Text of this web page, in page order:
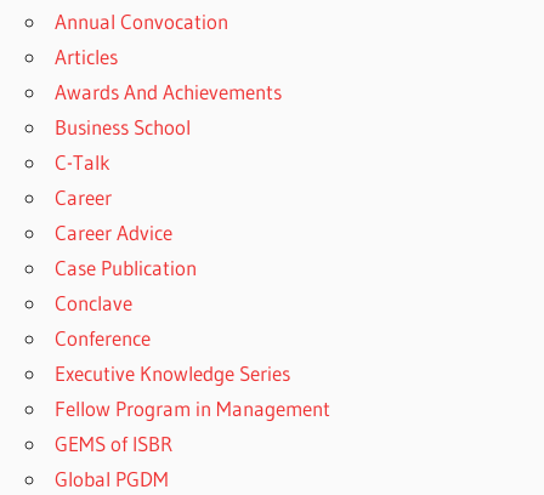
Annual Convocation
Articles
Awards And Achievements
Business School
C-Talk
Career
Career Advice
Case Publication
Conclave
Conference
Executive Knowledge Series
Fellow Program in Management
GEMS of ISBR
Global PGDM